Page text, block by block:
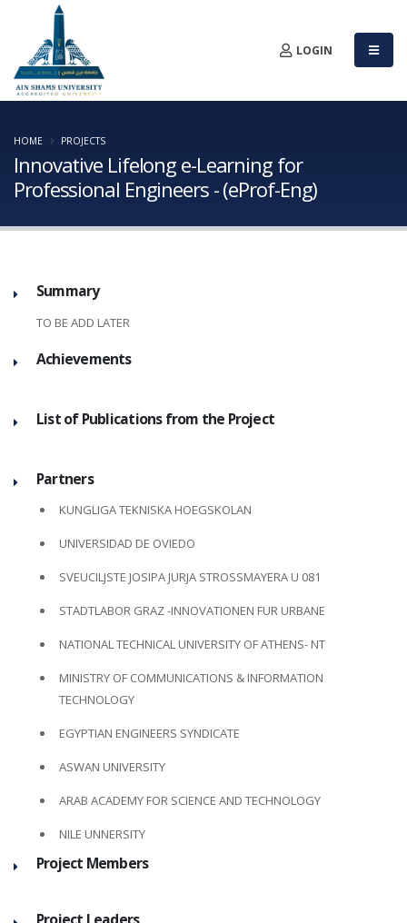
LOGIN
Innovative Lifelong e-Learning for
Professional Engineers - (eProf-Eng)
HOME PROJECTS
Summary
TO BE ADD LATER
Achievements
List of Publications from the Project
Partners
KUNGLIGA TEKNISKA HOEGSKOLAN
UNIVERSIDAD DE OVIEDO
SVEUCILJSTE JOSIPA JURJA STROSSMAYERA U 081
STADTLABOR GRAZ -INNOVATIONEN FUR URBANE
NATIONAL TECHNICAL UNIVERSITY OF ATHENS- NT
MINISTRY OF COMMUNICATIONS & INFORMATION
TECHNOLOGY
EGYPTIAN ENGINEERS SYNDICATE
ASWAN UNIVERSITY
ARAB ACADEMY FOR SCIENCE AND TECHNOLOGY
NILE UNNERSITY
Project Members